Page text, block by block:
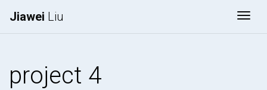
Jiawei Liu
project 4